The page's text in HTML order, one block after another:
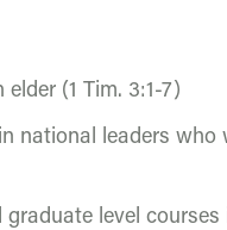
(1 Tim. 3:1-7)
national leaders
level